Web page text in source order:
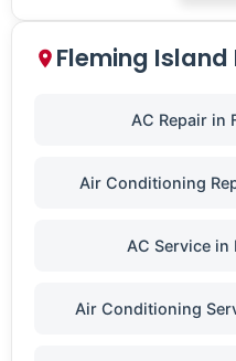
Fleming Island
AC Repair in
Air Conditioning
AC Service in
Air Conditioning